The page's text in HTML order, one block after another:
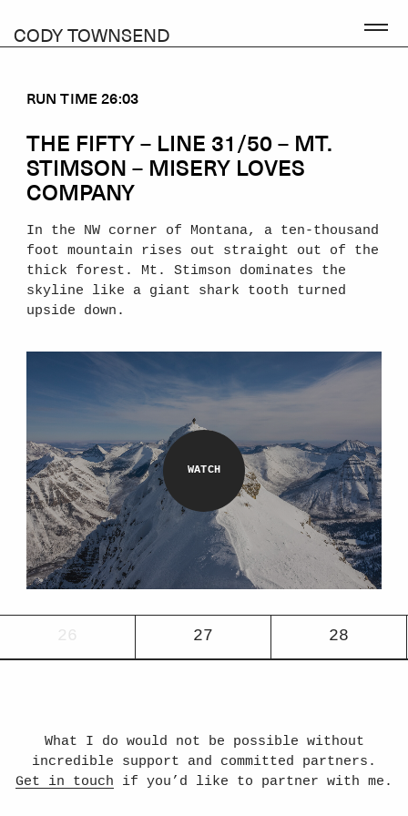
CODY TOWNSEND
RUN TIME 26:03
THE FIFTY – LINE 31/50 – MT.
STIMSON – MISERY LOVES
COMPANY
In the NW corner of Montana, a ten-thousand
foot mountain rises out straight out of the
thick forest. Mt. Stimson dominates the
skyline like a giant shark tooth turned
upside down.
26 27 28
What I do would not be possible without
incredible support and committed partners.
Get in touch if you’d like to partner with me.